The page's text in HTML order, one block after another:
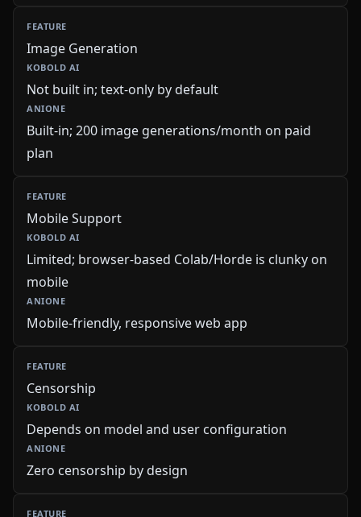
Image Generation
Not built in; text-only by default
Built-in; 200 image generations/month on paid
plan
Mobile Support
Limited; browser-based Colab/Horde is clunky on
mobile
Mobile-friendly, responsive web app
Censorship
Depends on model and user configuration
Zero censorship by design